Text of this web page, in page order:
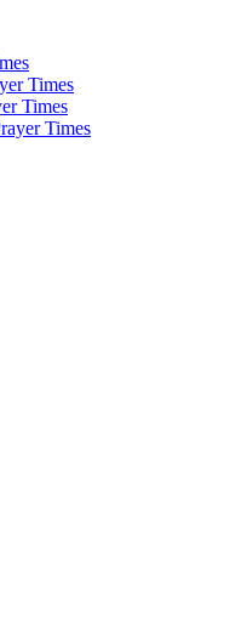
Times
Times
Times